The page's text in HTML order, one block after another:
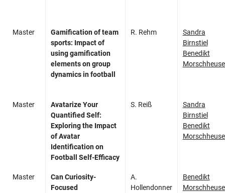
Master
Gamification of team
sports: Impact of
using gamification
elements on group
dynamics in football
R. Rehm
Sandra
Birnstiel
Benedikt
Master
Avatarize Your
Quantified Self:
Exploring the Impact
of Avatar
Identification on
Football Self-Efficacy
S. Reiß
Sandra
Birnstiel
Benedikt
Master
Can Curiosity-
Focused
A.
Hollendonner
Benedikt